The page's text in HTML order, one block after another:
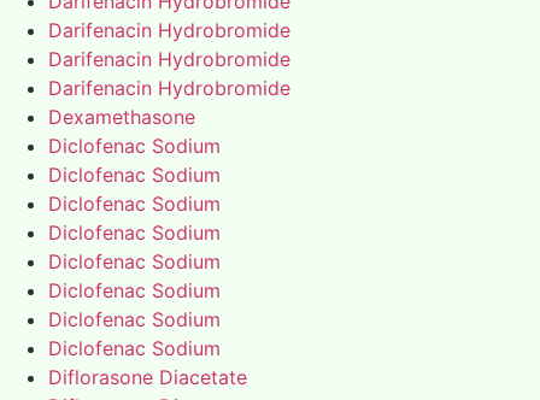
Darifenacin Hydrobromide
Darifenacin Hydrobromide
Darifenacin Hydrobromide
Dexamethasone
Diclofenac Sodium
Diclofenac Sodium
Diclofenac Sodium
Diclofenac Sodium
Diclofenac Sodium
Diclofenac Sodium
Diclofenac Sodium
Diclofenac Sodium
Diflorasone Diacetate